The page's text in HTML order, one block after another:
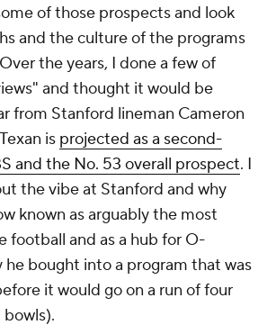
of those prospects and look
and the culture of the programs
the years, I done a few of
and thought it would be
from Stanford lineman Cameron
is projected as a second-
and the No. 53 overall prospect. I
the vibe at Stanford and why
known as arguably the most
football and as a hub for O-
he bought into a program that was
it would go on a run of four